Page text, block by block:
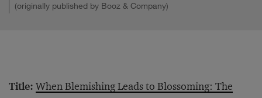
(originally published by Booz & Company)
Title: When Blemishing Leads to Blossoming: The